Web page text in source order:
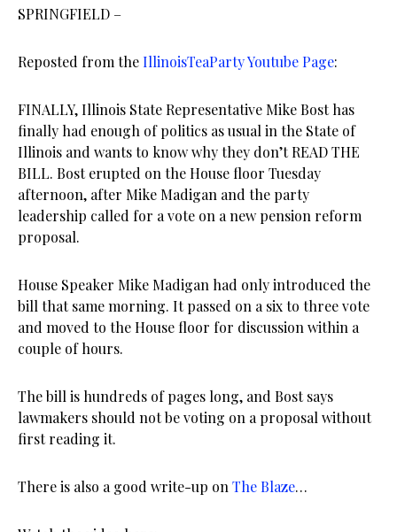
SPRINGFIELD –
Reposted from theIllinoisTeaParty Youtube Page:
FINALLY, Illinois State Representative Mike Bost has
finally had enough of politics as usual in the State of
Illinois and wants to know why they don’t READ THE
BILL. Bost erupted on the House floor Tuesday
afternoon, after Mike Madigan and the party
leadership called for a vote on a new pension reform
proposal.
House Speaker Mike Madigan had only introduced the
bill that same morning. It passed on a six to three vote
and moved to the House floor for discussion within a
couple of hours.
The bill is hundreds of pages long, and Bost says
lawmakers should not be voting on a proposal without
first reading it.
There is also a good write-up on The Blaze…